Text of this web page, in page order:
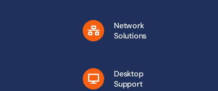
Network
Solutions
Desktop
Support